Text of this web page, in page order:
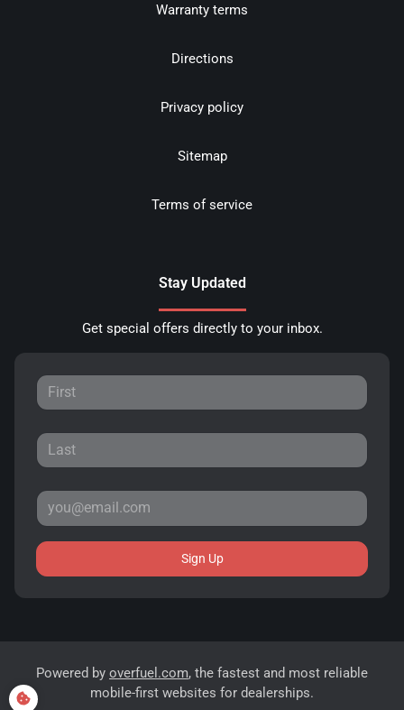
Warranty terms
Directions
Privacy policy
Sitemap
Terms of service
Stay Updated
Get special offers directly to your inbox.
Sign Up
Powered by overfuel.com, the fastest and most reliable
mobile-first websites for dealerships.